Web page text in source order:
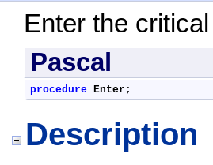
Enter the
Pascal
procedure Enter ;
Description